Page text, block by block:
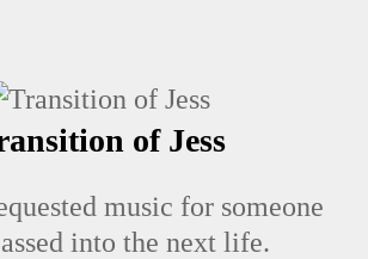
of Jess
music for someone
into the next life.